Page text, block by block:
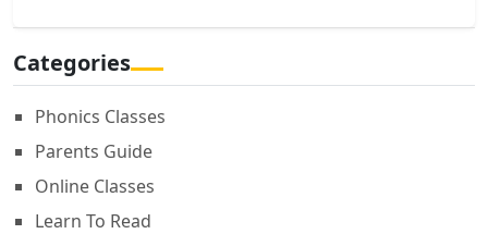
Categories
Phonics Classes
Parents Guide
Online Classes
Learn To Read